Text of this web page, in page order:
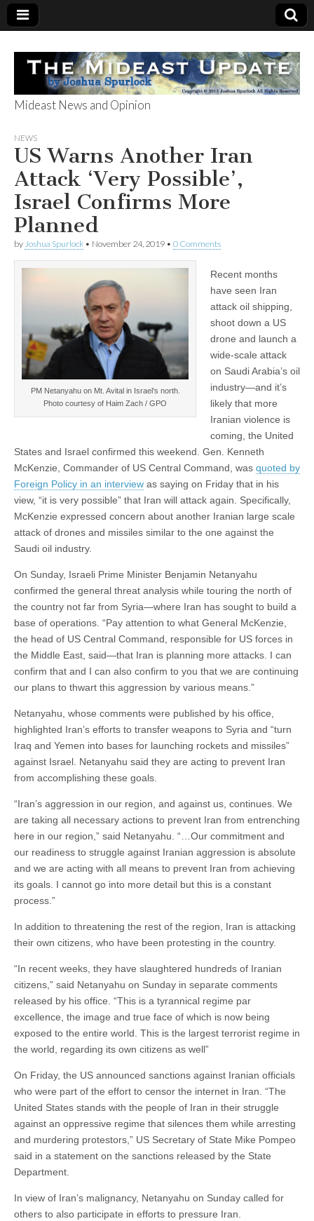
The Mideast
Update
Mideast News and Opinion
NEWS
US Warns Another Iran
Attack ‘Very Possible’,
Israel Confirms More
Planned
by Joshua Spurlock • November 24, 2019 • 0 Comments
PM Netanyahu on Mt. Avital in Israel’s north.
Photo courtesy of Haim Zach / GPO
Recent months
have seen Iran
attack oil shipping,
shoot down a US
drone and launch a
wide-scale attack
on Saudi Arabia’s oil
industry—and it’s
likely that more
Iranian violence is
coming, the United
States and Israel confirmed this weekend. Gen. Kenneth
McKenzie, Commander of US Central Command, was quoted by
Foreign Policy in an interview as saying on Friday that in his
view, “it is very possible” that Iran will attack again. Specifically,
McKenzie expressed concern about another Iranian large scale
attack of drones and missiles similar to the one against the
Saudi oil industry.
On Sunday, Israeli Prime Minister Benjamin Netanyahu
confirmed the general threat analysis while touring the north of
the country not far from Syria—where Iran has sought to build a
base of operations. “Pay attention to what General McKenzie,
the head of US Central Command, responsible for US forces in
the Middle East, said—that Iran is planning more attacks. I can
confirm that and I can also confirm to you that we are continuing
our plans to thwart this aggression by various means.”
Netanyahu, whose comments were published by his office,
highlighted Iran’s efforts to transfer weapons to Syria and “turn
Iraq and Yemen into bases for launching rockets and missiles”
against Israel. Netanyahu said they are acting to prevent Iran
from accomplishing these goals.
“Iran’s aggression in our region, and against us, continues. We
are taking all necessary actions to prevent Iran from entrenching
here in our region,” said Netanyahu. “…Our commitment and
our readiness to struggle against Iranian aggression is absolute
and we are acting with all means to prevent Iran from achieving
its goals. I cannot go into more detail but this is a constant
process.”
In addition to threatening the rest of the region, Iran is attacking
their own citizens, who have been protesting in the country.
“In recent weeks, they have slaughtered hundreds of Iranian
citizens,” said Netanyahu on Sunday in separate comments
released by his office. “This is a tyrannical regime par
excellence, the image and true face of which is now being
exposed to the entire world. This is the largest terrorist regime in
the world, regarding its own citizens as well”
On Friday, the US announced sanctions against Iranian officials
who were part of the effort to censor the internet in Iran. “The
United States stands with the people of Iran in their struggle
against an oppressive regime that silences them while arresting
and murdering protestors,” US Secretary of State Mike Pompeo
said in a statement on the sanctions released by the State
Department.
In view of Iran’s malignancy, Netanyahu on Sunday called for
others to also participate in efforts to pressure Iran.